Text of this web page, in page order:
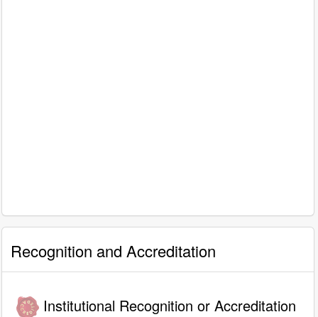
Recognition and Accreditation
Institutional Recognition or Accreditation